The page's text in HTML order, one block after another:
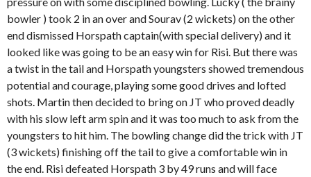
bowler ) took 2 in an over and Sourav (2 wickets) on the other
end dismissed Horspath captain(with special delivery) and it
looked like was going to be an easy win for Risi. But there was
a twist in the tail and Horspath youngsters showed tremendous
potential and courage, playing some good drives and lofted
shots. Martin then decided to bring on JT who proved deadly
with his slow left arm spin and it was too much to ask from the
youngsters to hit him. The bowling change did the trick with JT
(3 wickets) finishing off the tail to give a comfortable win in
the end. Risi defeated Horspath 3 by 49 runs and will face